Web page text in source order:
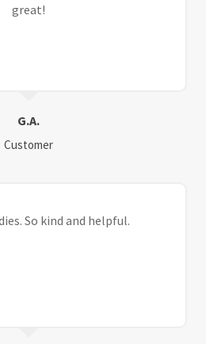
great!
G.A.
Customer
So kind and helpful.